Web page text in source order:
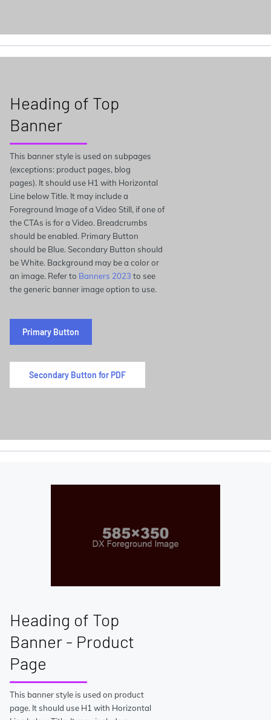
Heading of Top
Banner
This banner style is used on subpages
(exceptions: product pages, blog
pages). It should use H1 with Horizontal
Line below Title. It may include a
Foreground Image of a Video Still, if one of
the CTAs is for a Video. Breadcrumbs
should be enabled. Primary Button
should be Blue. Secondary Button should
be White. Background may be a color or
an image. Refer to Banners 2023 to see
the generic banner image option to use.
Primary Button
Secondary Button for PDF
Heading of Top
Banner - Product
Page
This banner style is used on product
page. It should use H1 with Horizontal